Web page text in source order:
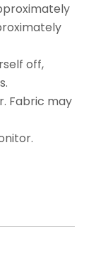
off,
Fabric may